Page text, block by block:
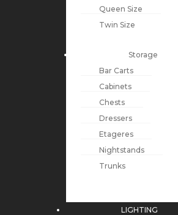
Queen Size
Twin Size
Storage
Bar Carts
Cabinets
Chests
Dressers
Etageres
Nightstands
Trunks
LIGHTING